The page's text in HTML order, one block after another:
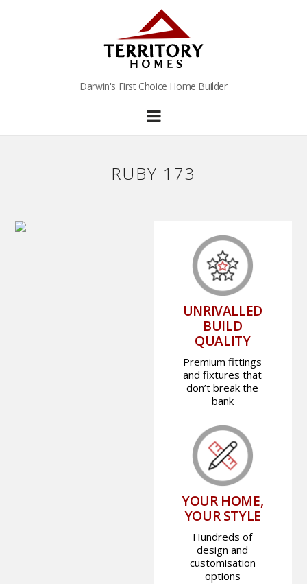
Darwin's First Choice Home Builder
RUBY 173
UNRIVALLED
BUILD
QUALITY
Premium fittings
and fixtures that
don’t break the
bank
YOUR HOME,
YOUR STYLE
Hundreds of
design and
customisation
options